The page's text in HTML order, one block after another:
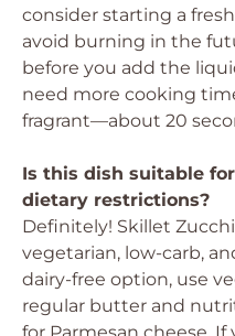
consider starting a
avoid burning in the
before you add the
need more cooking
fragrant—about 20
Is this dish suitable
dietary restrictions?
Definitely! Skillet
vegetarian, low-carb,
dairy-free option, use
regular butter and